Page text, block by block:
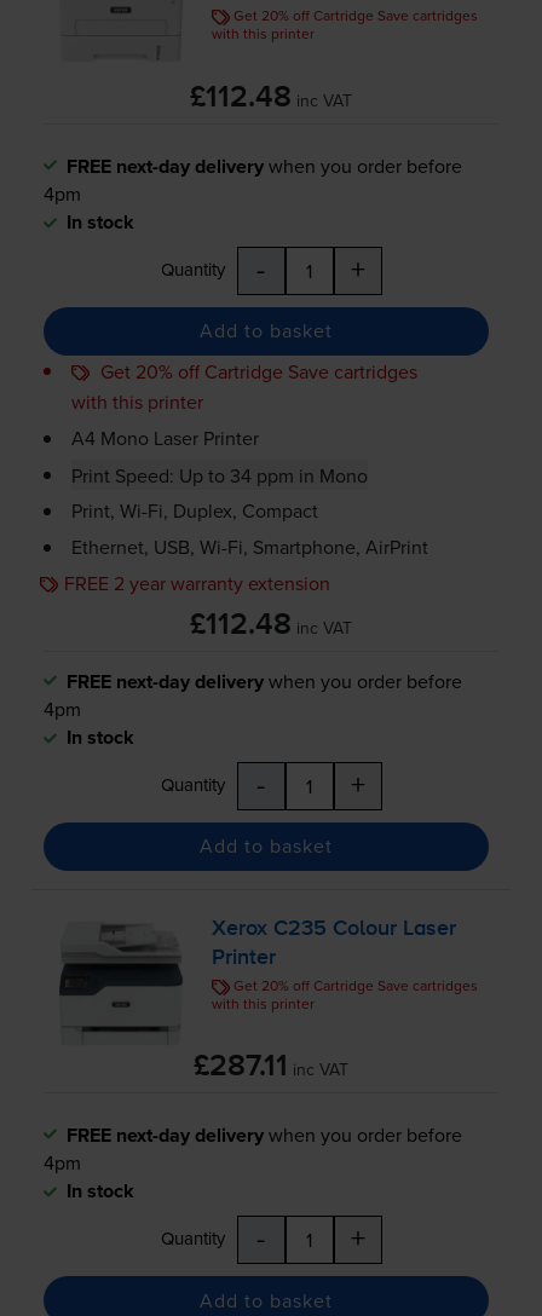
Get 20% off Cartridge Save cartridges
with this printer
£112.48 inc VAT
FREE next-day deliverywhen you order before
4pm
In stock
Quantity - +
Add to basket
Get 20% off Cartridge Save cartridges
with this printer
A4 Mono Laser Printer
Print Speed: Up to 34 ppm in Mono
Print,Wi-Fi, Duplex, Compact
Ethernet, USB,Wi-Fi, Smartphone, AirPrint
FREE 2 year warranty extension
£112.48 inc VAT
FREE next-day deliverywhen you order before
4pm
In stock
Quantity - +
Add to basket
Xerox C235 Colour Laser
Printer
Get 20% off Cartridge Save cartridges
with this printer
£287.11 inc VAT
FREE next-day deliverywhen you order before
4pm
In stock
Quantity - +
Add to basket